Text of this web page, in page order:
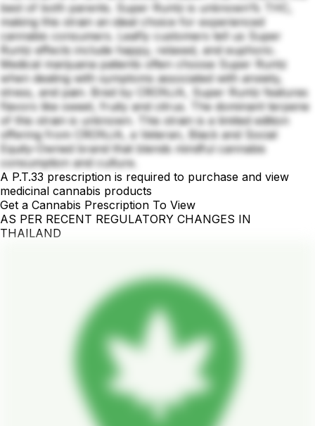
best of both parents. Super Runtz is unknown% THC,
making this strain an ideal choice for experienced
cannabis consumers. Leafly customers tell us Super
Runtz effects include happy, relaxed, and euphoric.
Medical marijuana patients often choose Super Runtz
when dealing with symptoms associated with anxiety,
stress, and pain. Bred by CRONJA, Super Runtz features
flavors like sweet, fruity and citrus. The dominant terpene
of this strain is unknown. This strain is a limited edition
offering from CRONJA, a Veteran, Black and Social
Equity-Owned brand that blends mindful cannabis
consumption and culture.
A P.T.33 prescription is required to purchase and view
medicinal cannabis products
Get a Cannabis Prescription To View
AS PER RECENT REGULATORY CHANGES IN
THAILAND